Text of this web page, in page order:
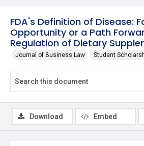
FDA's Definition of Disease:
Opportunity or a Path
Regulation of Dietary
Journal of Business Law Student
Download Embed